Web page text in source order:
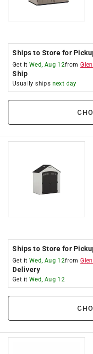
Ships to Store for
Get it Wed, Aug 12from
Ship
Usually ships next day
Ships to Store for
Get it Wed, Aug 12from
Delivery
Get it Wed, Aug 12